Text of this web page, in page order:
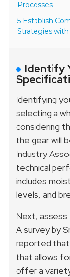
Processes
5 Establish
Strategies with
Identify
Identifying
selecting a
considering
the gear will
Industry
technical
includes
levels, and
Next, assess
A survey by
reported that
that allows
offer a